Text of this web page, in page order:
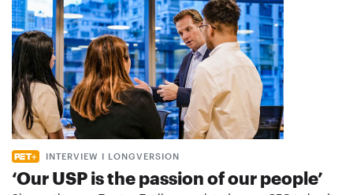
INTERVIEW I LONGVERSION
‘Our USP is the passion of our people’